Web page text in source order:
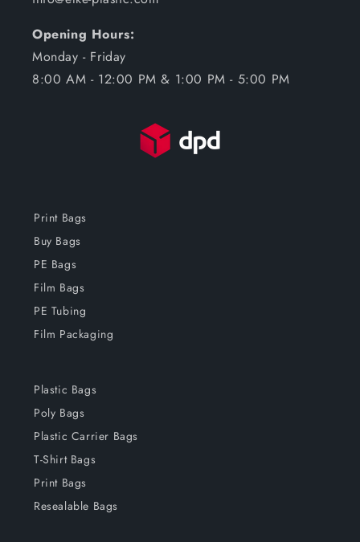
Opening Hours:
Monday - Friday
8:00 AM - 12:00 PM & 1:00 PM - 5:00 PM
Print Bags
Buy Bags
PE Bags
Film Bags
PE Tubing
Film Packaging
Plastic Bags
Poly Bags
Plastic Carrier Bags
T-Shirt Bags
Print Bags
Resealable Bags